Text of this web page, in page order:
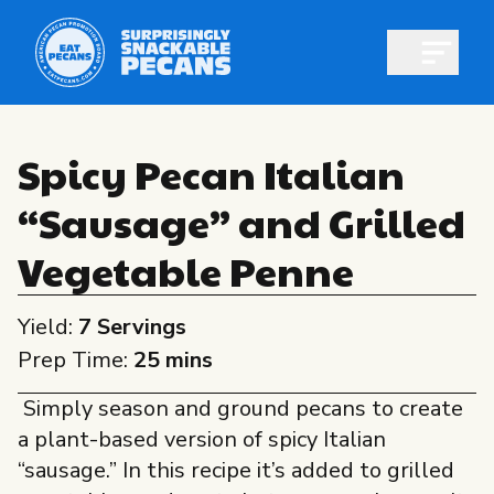
All About Pecans
All About Pecans
Recipes
Professionals
Shop pecans
Spicy Pecan Italian
“Sausage” and Grilled
Vegetable Penne
Yield: 7 Servings
Prep Time: 25 mins
Simply season and ground pecans to create
a plant-based version of spicy Italian
“sausage.” In this recipe it’s added to grilled